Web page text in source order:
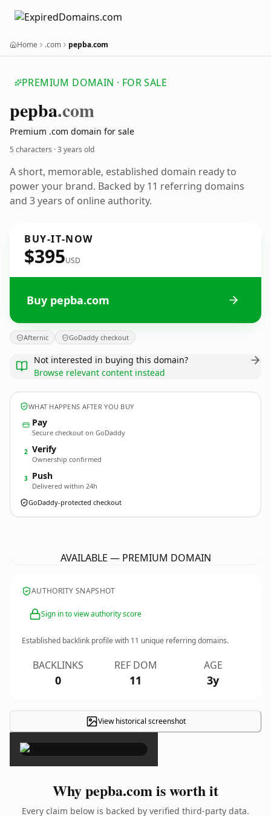
Home .com pepba.com
PREMIUM DOMAIN · FOR SALE
pepba.com
Premium .com domain for sale
5 characters ·3 years old
A short, memorable, established domain ready to
power your brand. Backed by 11 referring domains
and 3 years of online authority.
BUY-IT-NOW
$395USD
Buy pepba.com
Afternic GoDaddy checkout
Not interested in buying this domain?
Browse relevant content instead
WHAT HAPPENS AFTER YOU BUY
Pay
Secure checkout on GoDaddy
2 Verify
Ownership confirmed
3 Push
Delivered within 24h
GoDaddy-protected checkout
AVAILABLE — PREMIUM DOMAIN
AUTHORITY SNAPSHOT
Sign in to view authority score
Established backlink profile with 11 unique referring domains.
BACKLINKS
0
REF DOM
11
AGE
3y
View historical screenshot
×
Why pepba.com is worth it
Every claim below is backed by verified third-party data.